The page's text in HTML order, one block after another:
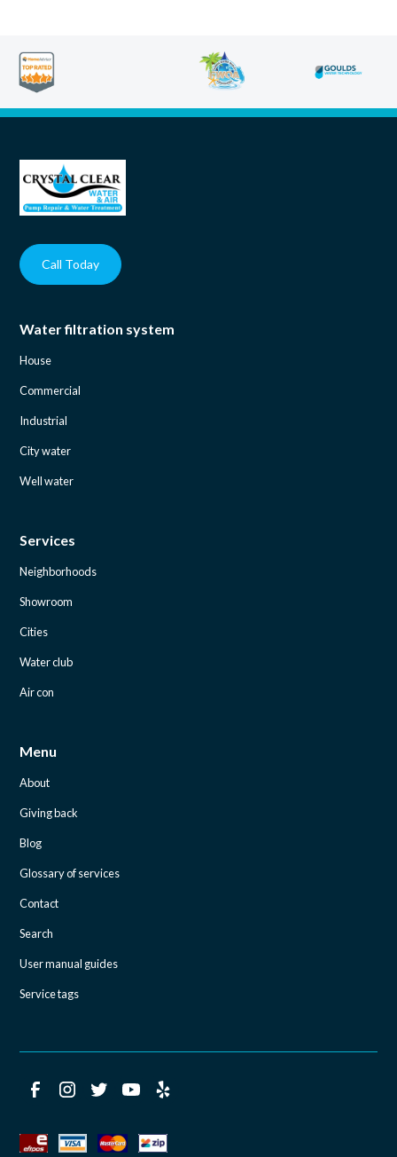
Call Today
Water filtration system
House
Commercial
Industrial
City water
Well water
Services
Neighborhoods
Showroom
Cities
Water club
Air con
Menu
About
Giving back
Blog
Glossary of services
Contact
Search
User manual guides
Service tags